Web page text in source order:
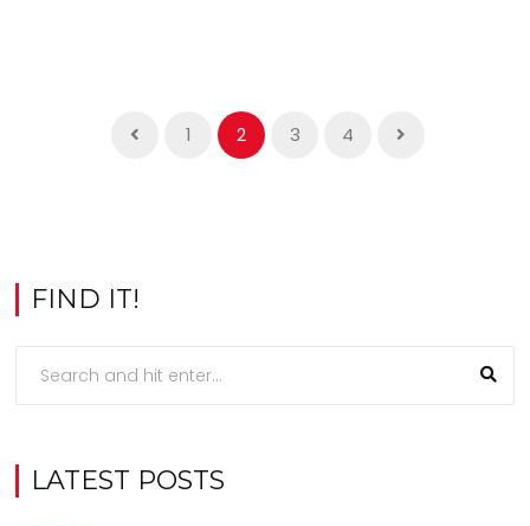
1 2 3 4
FIND IT!
LATEST POSTS